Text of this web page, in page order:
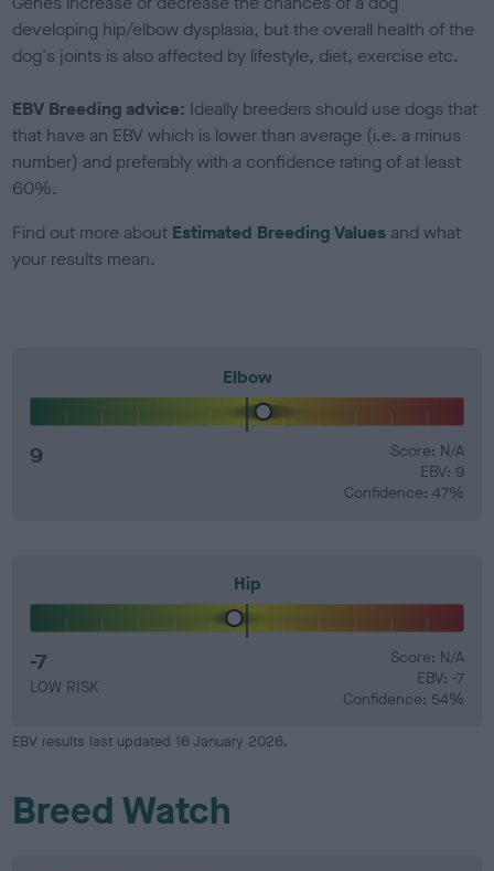
developing hip/elbow dysplasia, but the overall health of the
dog's joints is also affected by lifestyle, diet, exercise etc.
EBV Breeding advice: Ideally breeders should use dogs that
that have an EBV which is lower than average (i.e. a minus
number) and preferably with a confidence rating of at least
60%.
Find out more about Estimated Breeding Values and what
your results mean.
Elbow
9
Score: N/A
EBV: 9
Confidence: 47%
Hip
-7
LOW RISK
Score: N/A
EBV: -7
Confidence: 54%
EBV results last updated 16 January 2026.
Breed Watch